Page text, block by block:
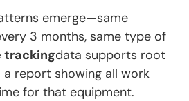
emerge—same
3 months, same type of
trackingdata supports root
a report showing all work
for that equipment.